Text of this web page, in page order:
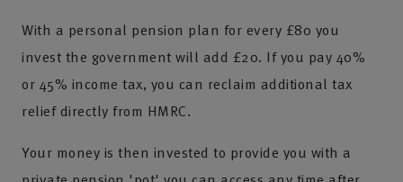
With a personal pension plan for every £80 you
invest the government will add £20. If you pay 40%
or 45% income tax, you can reclaim additional tax
relief directly from HMRC.
Your money is then invested to provide you with a